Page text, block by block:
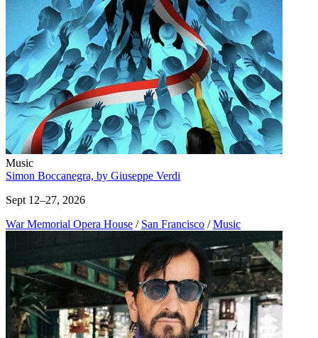
Music
Simon Boccanegra, by Giuseppe Verdi
Sept 12–27, 2026
War Memorial Opera House / San Francisco / Music